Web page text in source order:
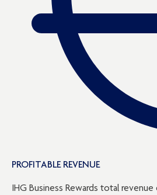
PROFITABLE REVENUE
IHG Business Rewards total